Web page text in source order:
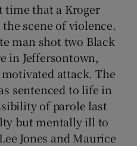
time that a Kroger
scene of violence.
man shot two Black
in Jeffersontown,
attack. The
sentenced to life in
of parole last
but mentally ill to
Jones and Maurice